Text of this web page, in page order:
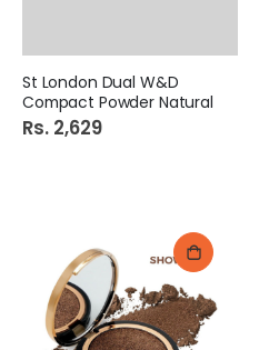
St London Dual W&D
Compact Powder Natural
Rs. 2,629